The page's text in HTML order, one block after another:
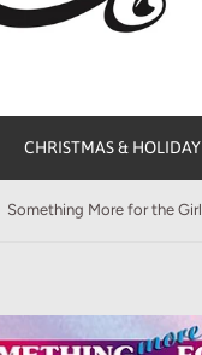
CHRISTMAS & HOLIDAY